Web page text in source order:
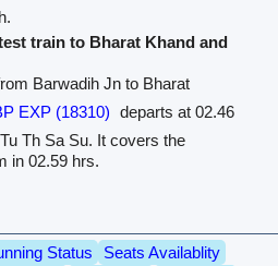
train to Bharat Khand and
Barwadih Jn to Bharat
EXP (18310) departs at 02.46
Th Sa Su. It covers the
in 02.59 hrs.
Status
Seats Availablity